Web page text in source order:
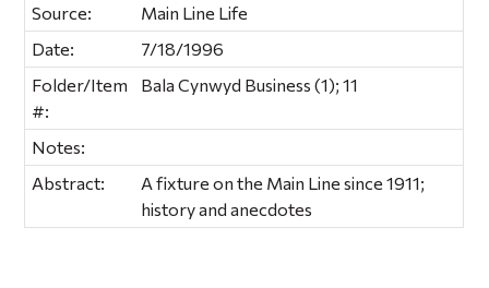
Source:
Main Line Life
Date:
7/18/1996
Folder/Item
#:
Bala Cynwyd Business (1); 11
Notes:
Abstract:
A fixture on the Main Line since 1911;
history and anecdotes